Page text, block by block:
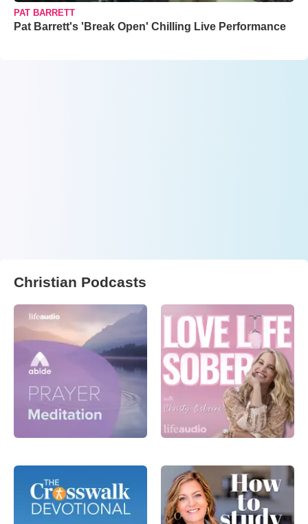
PAT BARRETT
Pat Barrett's 'Break Open' Chilling Live Performance
Christian Podcasts